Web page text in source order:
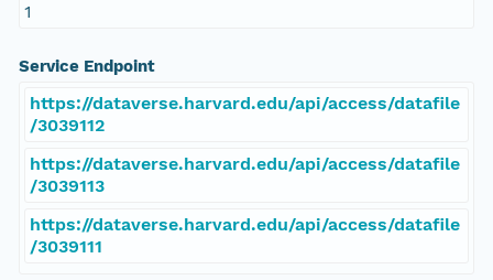
1
Service Endpoint
https://dataverse.harvard.edu/api/access/datafile
/3039112
https://dataverse.harvard.edu/api/access/datafile
/3039113
https://dataverse.harvard.edu/api/access/datafile
/3039111